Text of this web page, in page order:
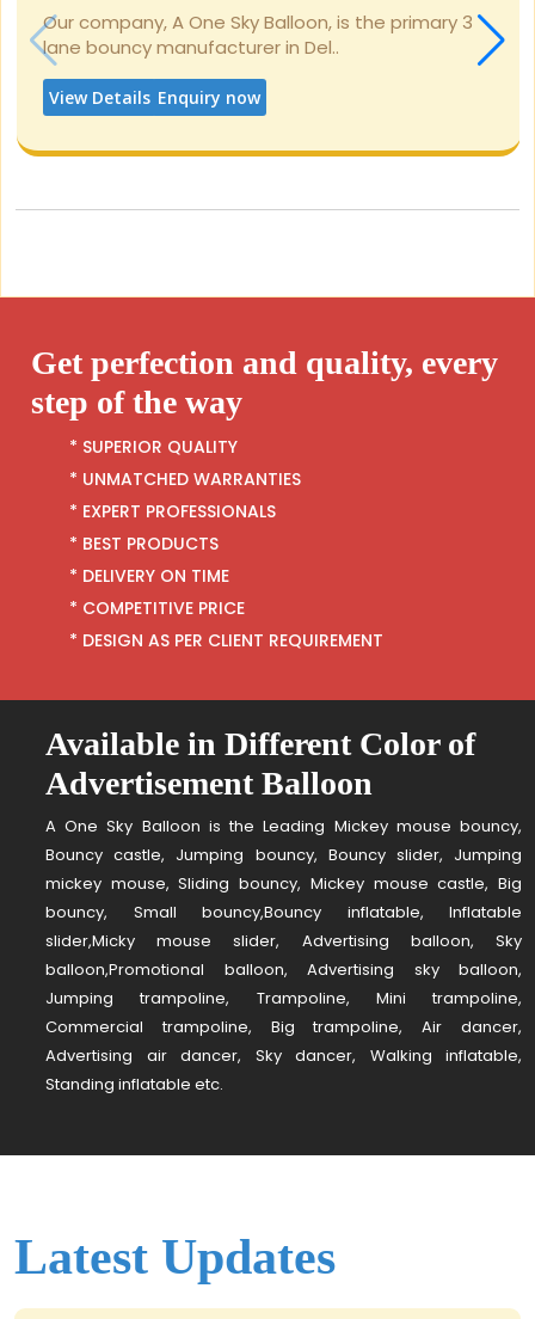
Our company, A One Sky Balloon, is the primary 3
lane bouncy manufacturer in Del..
View Details Enquiry now
Get perfection and quality, every
step of the way
* SUPERIOR QUALITY
* UNMATCHED WARRANTIES
* EXPERT PROFESSIONALS
* BEST PRODUCTS
* DELIVERY ON TIME
* COMPETITIVE PRICE
* DESIGN AS PER CLIENT REQUIREMENT
Available in Different Color of
Advertisement Balloon
A One Sky Balloon is the Leading Mickey mouse bouncy,
Bouncy castle, Jumping bouncy, Bouncy slider, Jumping
mickey mouse, Sliding bouncy, Mickey mouse castle, Big
bouncy, Small bouncy,Bouncy inflatable, Inflatable
slider,Micky mouse slider, Advertising balloon, Sky
balloon,Promotional balloon, Advertising sky balloon,
Jumping trampoline, Trampoline, Mini trampoline,
Commercial trampoline, Big trampoline, Air dancer,
Advertising air dancer, Sky dancer, Walking inflatable,
Standing inflatable etc.
Latest Updates